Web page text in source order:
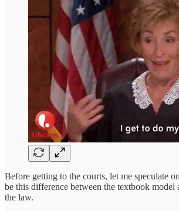
Before getting to the courts, let me speculate
be this difference between the textbook model
the law.